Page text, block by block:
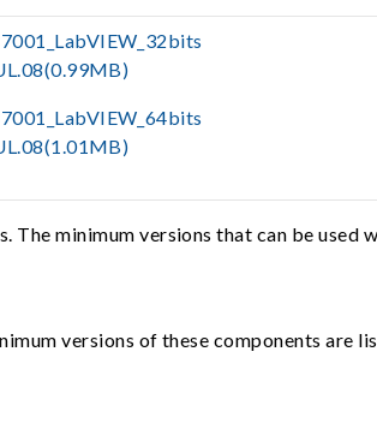
minimum versions that can be used
versions of these components are